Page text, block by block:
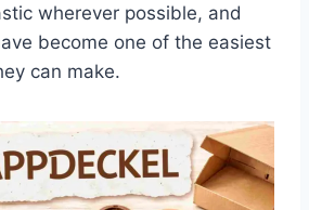
wherever possible, and
become one of the easiest
can make.